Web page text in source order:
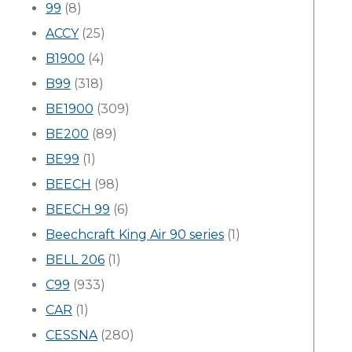
99 (8)
ACCY(25)
B1900 (4)
B99 (318)
BE1900 (309)
BE200 (89)
BE99 (1)
BEECH (98)
BEECH 99 (6)
Beechcraft King Air 90 series (1)
BELL 206 (1)
C99 (933)
CAR (1)
CESSNA(280)